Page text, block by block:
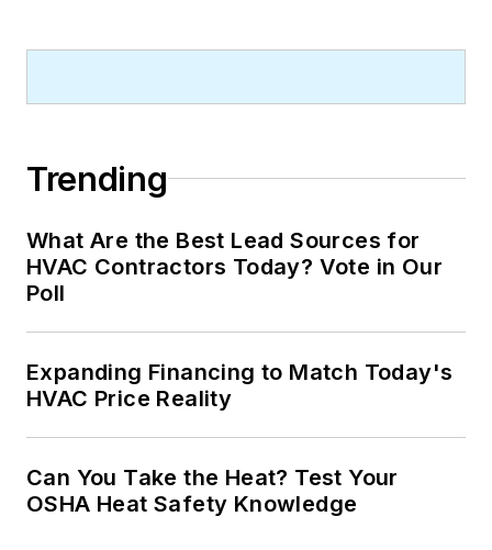
Trending
What Are the Best Lead Sources for
HVAC Contractors Today? Vote in Our
Poll
Expanding Financing to Match Today's
HVAC Price Reality
Can You Take the Heat? Test Your
OSHA Heat Safety Knowledge